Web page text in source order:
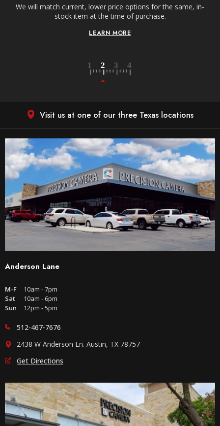
Receive free shipping on all orders over $250, within the
contiguous US.
LEARN MORE
Visit us at one of our three Texas locations
Anderson Lane
M-F
10am - 7pm
Sat
10am - 6pm
Sun
12pm - 5pm
512-467-7676
2438 W Anderson Ln. Austin, TX 78757
Get Directions